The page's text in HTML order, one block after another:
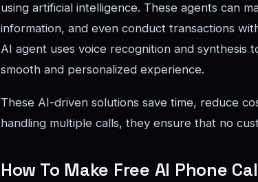
using artificial intelligence. These agents can
information, and even conduct transactions
AI agent uses voice recognition and
smooth and personalized experience.
These AI-driven solutions save time, reduce
handling multiple calls, they ensure that no
How To Make Free AI Phone